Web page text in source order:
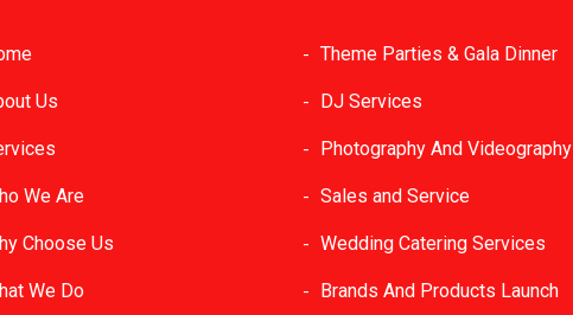
Us
We Are
Choose Us
We Do
Theme Parties & Gala Dinner
DJ Services
Photography And Videography
Sales and Service
Wedding Catering Services
Brands And Products Launch